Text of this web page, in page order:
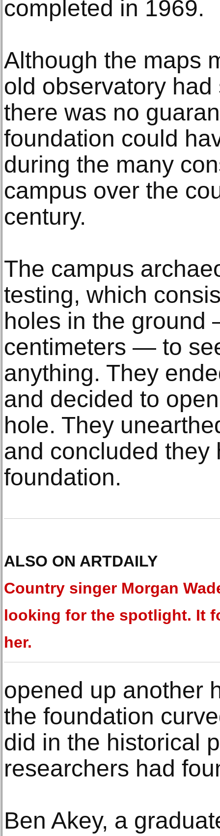
completed in 1969.
Although the maps
old observatory
there was no
foundation could
during the many
campus over the
century.
The campus
testing, which
holes in the
centimeters — to
anything. They
and decided to
hole. They
and concluded they
foundation.
ALSO ON ARTDAILY
Country singer Morgan
looking for the spotlight. It
her.
opened up another
the foundation
did in the historical
researchers had
Ben Akey, a